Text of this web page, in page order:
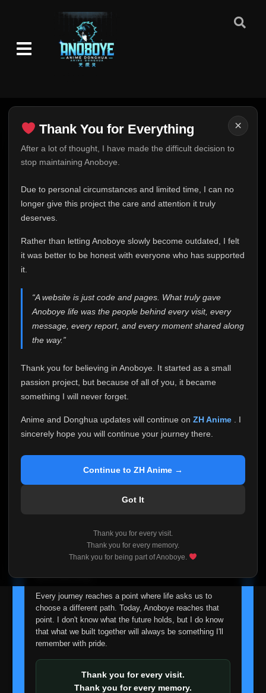
×
Thank You for Everything
After a lot of thought, I have made the difficult decision to
stop maintaining Anoboye.
Due to personal circumstances and limited time, I can no
longer give this project the care and attention it truly
deserves.
Rather than letting Anoboye slowly become outdated, I felt
it was better to be honest with everyone who has supported
it.
“A website is just code and pages. What truly gave
Anoboye life was the people behind every visit, every
message, every report, and every moment shared along
the way.”
Thank you for believing in Anoboye. It started as a small
passion project, but because of all of you, it became
something I will never forget.
Anime and Donghua updates will continue on ZH Anime
. I
sincerely hope you will continue your journey there.
Continue to ZH Anime →
Got It
Thank you for every visit.
Thank you for every memory.
Thank you for being part of Anoboye.
Thank You for Everything
FINAL UPDATE
This is one of the hardest messages I've ever had to
expected. Due to personal circumstances and limited
time, I can no longer give Anoboye the care and
me. It started as a simple passion project, and because
of your support, it grew into something I never imagined.
Every episode watched, every comment, every report,
who chose Anoboye over countless other websites
Because I can no longer maintain it the way it deserves,
I've made the difficult decision to stop updating
Anoboye. Rather than leaving the site half-maintained
honest with everyone.
If you've been watching Anime and Donghua on
reliable automatic updates, so new episodes will
I'm truly sorry if this disappoints anyone. This wasn't an
easy decision, but it's one I had to make. I'd rather say
about fade away.
Every journey reaches a point where life asks us to
choose a different path. Today, Anoboye reaches that
point. I don't know what the future holds, but I do know
that what we built together will always be something I'll
remember with pride.
Thank you for every visit.
Thank you for every memory.